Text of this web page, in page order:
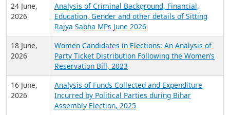
24 June,
2026
Analysis of Criminal Background, Financial,
Education, Gender and other details of Sitting
Rajya Sabha MPs June 2026
18 June,
2026
Women Candidates in Elections: An Analysis of
Party Ticket Distribution Following the Women’s
Reservation Bill, 2023
16 June,
2026
Analysis of Funds Collected and Expenditure
Incurred by Political Parties during Bihar
Assembly Election, 2025